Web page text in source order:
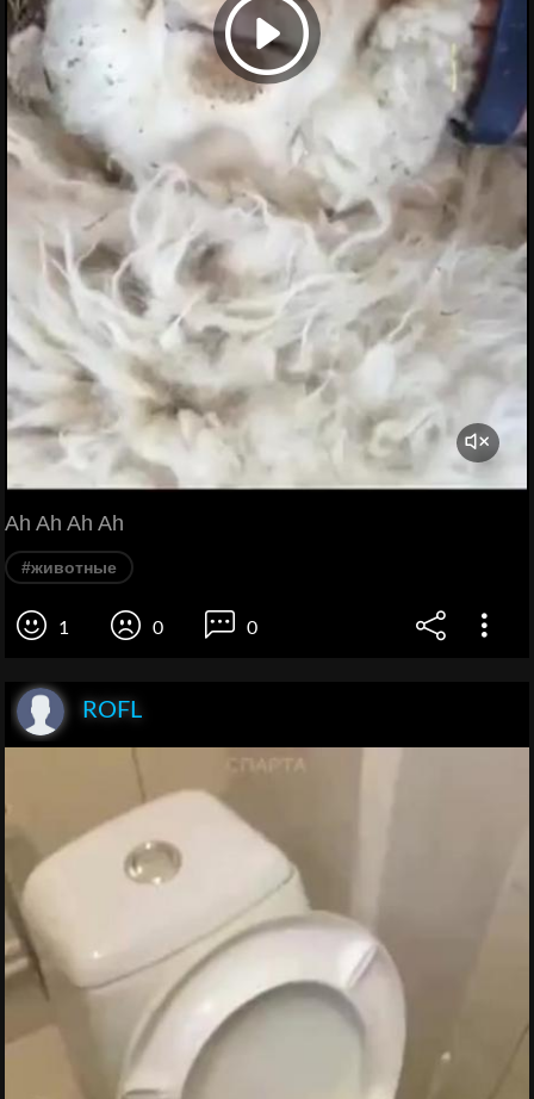
Ah Ah Ah Ah
#животные
1 0 0
ROFL